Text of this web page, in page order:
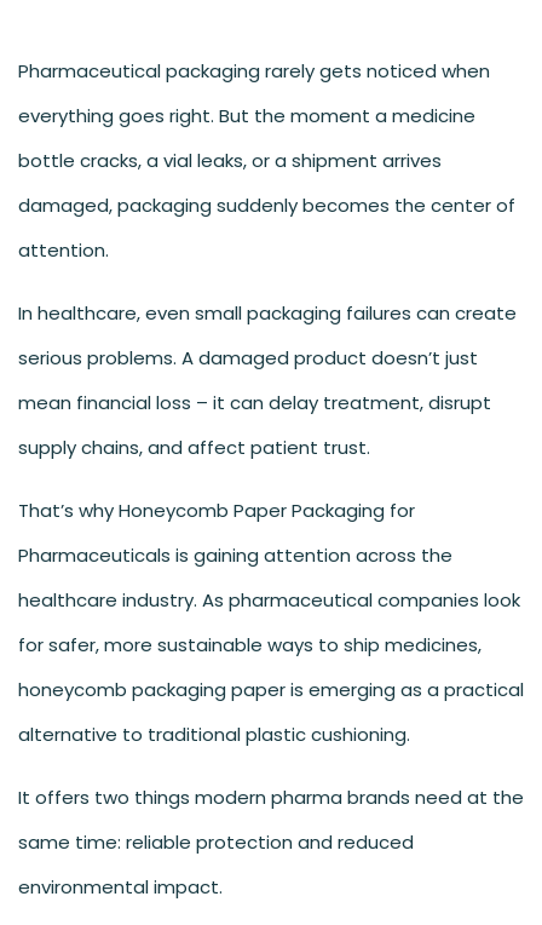
Pharmaceutical packaging rarely gets noticed when
everything goes right. But the moment a medicine
bottle cracks, a vial leaks, or a shipment arrives
damaged, packaging suddenly becomes the center of
attention.
In healthcare, even small packaging failures can create
serious problems. A damaged product doesn’t just
mean financial loss – it can delay treatment, disrupt
supply chains, and affect patient trust.
That’s why Honeycomb Paper Packaging for
Pharmaceuticals is gaining attention across the
healthcare industry. As pharmaceutical companies look
for safer, more sustainable ways to ship medicines,
honeycomb packaging paper is emerging as a practical
alternative to traditional plastic cushioning.
It offers two things modern pharma brands need at the
same time: reliable protection and reduced
environmental impact.